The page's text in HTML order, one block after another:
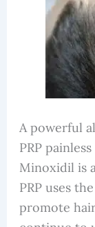
A powerful
PRP
Minoxidil is
PRP uses
promote